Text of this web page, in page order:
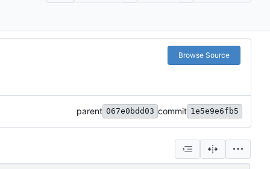
Browse Source
parent 067e0bdd03 commit 1e5e9e6fb5